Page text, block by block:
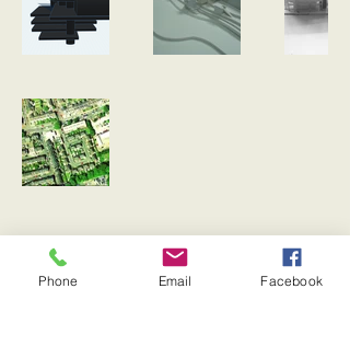
© 2023 by Oscar. Proudly created with Wix.com
Phone Email Facebook